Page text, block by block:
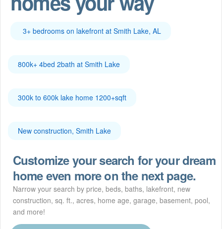
3+ bedrooms on lakefront at Smith Lake, AL
800k+ 4bed 2bath at Smith Lake
300k to 600k lake home 1200+sqft
New construction, Smith Lake
Customize your search for your dream
home even more on the next page.
Narrow your search by price, beds, baths, lakefront, new
construction, sq. ft., acres, home age, garage, basement, pool,
and more!